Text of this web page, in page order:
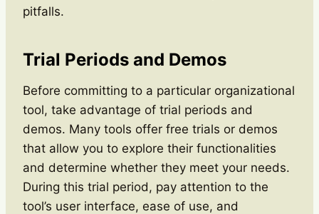
pitfalls.
Trial Periods and Demos
Before committing to a particular organizational
tool, take advantage of trial periods and
demos. Many tools offer free trials or demos
that allow you to explore their functionalities
and determine whether they meet your needs.
During this trial period, pay attention to the
tool’s user interface, ease of use, and